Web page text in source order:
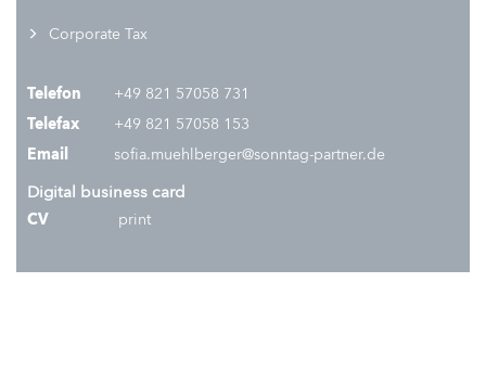
Corporate Tax
Telefon
+49 821 57058 731
Telefax
+49 821 57058 153
Email
sofia.muehlberger@sonntag-partner.de
Digital business card
CV print